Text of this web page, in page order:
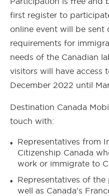
first register to
online event will be
requirements for
needs of the Canadian
visitors will have access
December 2022 until
Destination Canada
touch with:
Representatives from
Citizenship Canada
work or immigrate to
Representatives of
well as Canada's